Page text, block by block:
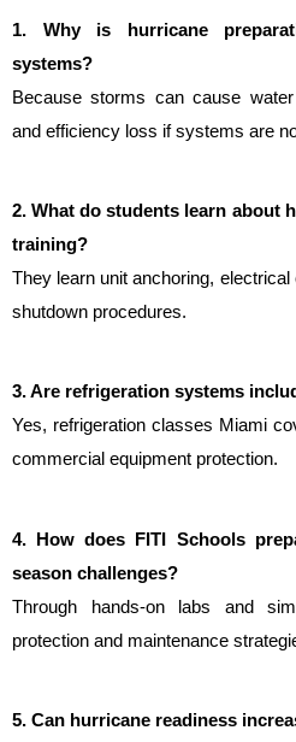
1. Why is hurricane
systems?
Because storms can cause
and efficiency loss if systems are
2. What do students learn about
training?
They learn unit anchoring,
shutdown procedures.
3. Are refrigeration systems
Yes, refrigeration classes Miami
commercial equipment protection.
4. How does FITI Schools
season challenges?
Through hands-on labs and
protection and maintenance
5. Can hurricane readiness